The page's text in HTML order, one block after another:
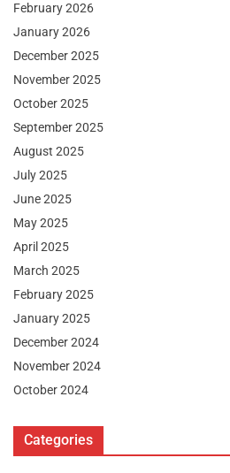
February 2026
January 2026
December 2025
November 2025
October 2025
September 2025
August 2025
July 2025
June 2025
May 2025
April 2025
March 2025
February 2025
January 2025
December 2024
November 2024
October 2024
Categories